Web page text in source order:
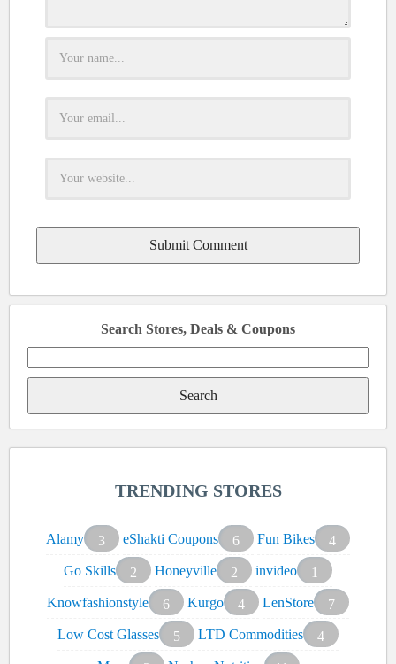
Search Stores, Deals & Coupons
for:
TRENDING STORES
Alamy 3 eShakti Coupons 6 Fun Bikes
4
Go Skills
2 Honeyville 2 invideo
1
Knowfashionstyle
6 Kurgo 4 LenStore
7
Low Cost Glasses
5 LTD Commodities
4